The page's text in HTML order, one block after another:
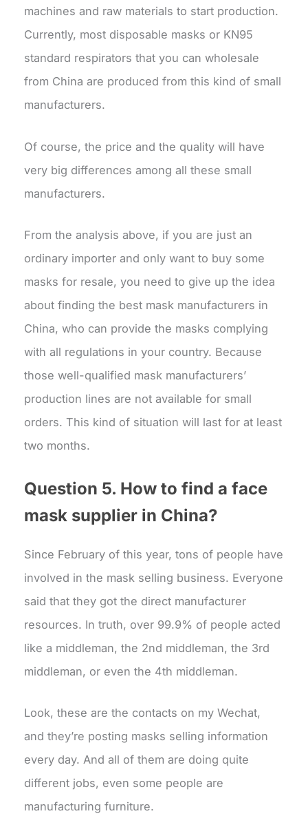
machines and raw materials to start production.
Currently, most disposable masks or KN95
standard respirators that you can wholesale
from China are produced from this kind of small
manufacturers.
Of course, the price and the quality will have
very big differences among all these small
manufacturers.
From the analysis above, if you are just an
ordinary importer and only want to buy some
masks for resale, you need to give up the idea
about finding the best mask manufacturers in
China, who can provide the masks complying
with all regulations in your country. Because
those well-qualified mask manufacturers’
production lines are not available for small
orders. This kind of situation will last for at least
two months.
Question 5. How to find aface
mask supplier in China?
Since February of this year, tons of people have
involved in the mask selling business. Everyone
said that they got the direct manufacturer
resources. In truth, over 99.9% of people acted
like a middleman, the 2nd middleman, the 3rd
middleman, or even the 4th middleman.
Look, these are the contacts on my Wechat,
and they’re posting masks selling information
every day. And all of them are doing quite
different jobs, even some people are
manufacturing furniture.